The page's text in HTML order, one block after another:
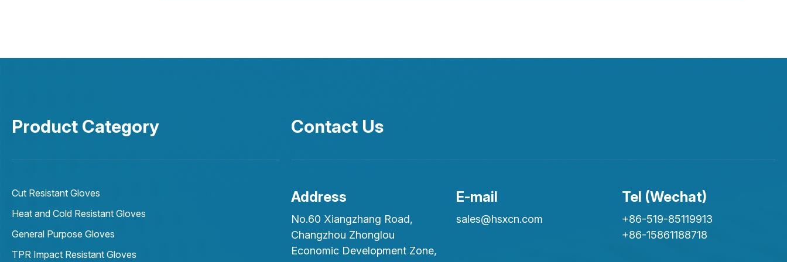
Product Category
Cut Resistant Gloves
Heat and Cold Resistant Gloves
General Purpose Gloves
TPR Impact Resistant Gloves
Contact Us
Address
No.60 Xiangzhang Road,
Changzhou Zhonglou
Economic Development Zone,
E-mail
sales@hsxcn.com
Tel (Wechat)
+86-519-85119913
+86-15861188718